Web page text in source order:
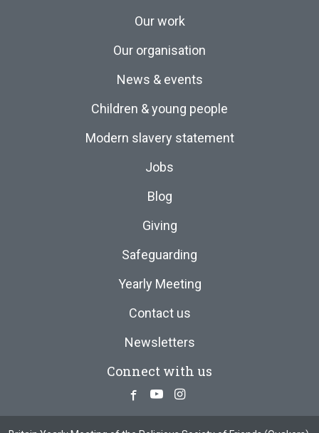
Our work
Our organisation
News & events
Children & young people
Modern slavery statement
Jobs
Blog
Giving
Safeguarding
Yearly Meeting
Contact us
Newsletters
Connect with us
Facebook
YoutubeInstagram